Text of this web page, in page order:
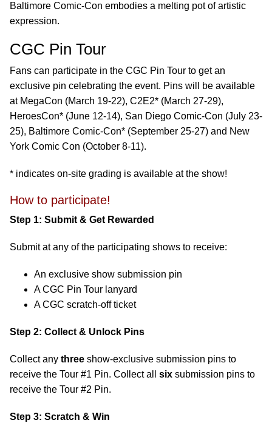
Baltimore Comic-Con embodies a melting pot of artistic
expression.
CGC Pin Tour
Fans can participate in the CGC Pin Tour to get an
exclusive pin celebrating the event. Pins will be available
at MegaCon (March 19-22), C2E2* (March 27-29),
HeroesCon* (June 12-14), San Diego Comic-Con (July 23-
25), Baltimore Comic-Con* (September 25-27) and New
York Comic Con (October 8-11).
* indicates on-site grading is available at the show!
How to participate!
Step 1: Submit & Get Rewarded
Submit at any of the participating shows to receive:
An exclusive show submission pin
A CGC Pin Tour lanyard
A CGC scratch-off ticket
Step 2: Collect & Unlock Pins
Collect any three show-exclusive submission pins to
receive the Tour #1 Pin. Collect all six submission pins to
receive the Tour #2 Pin.
Step 3: Scratch & Win